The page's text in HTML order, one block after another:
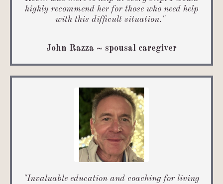
highly recommend her for those who need help
with this difficult situation. "
John Razza ~ spousal caregiver
"Invaluable education and coaching for living